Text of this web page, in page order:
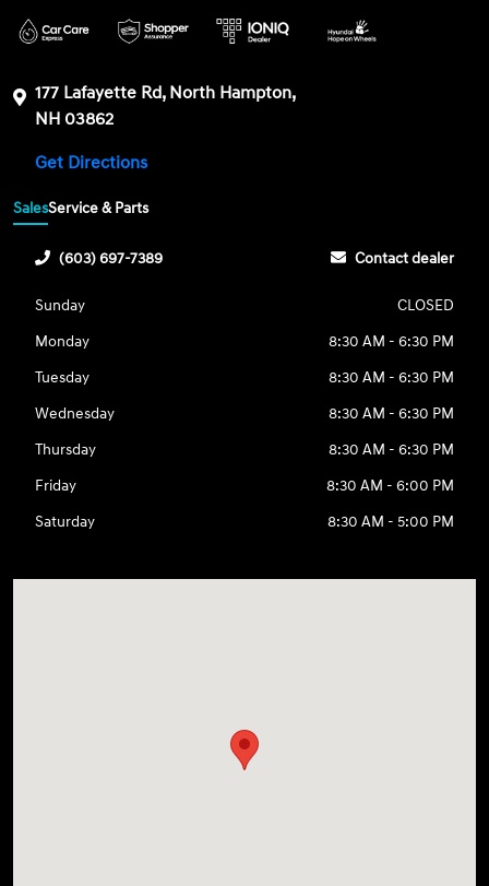
177 Lafayette Rd, North Hampton,
NH 03862
Get Directions
SalesService & Parts
(603) 697-7389 Contact dealer
Sunday
CLOSED
Monday
8:30 AM - 6:30 PM
Tuesday
8:30 AM - 6:30 PM
Wednesday
8:30 AM - 6:30 PM
Thursday
8:30 AM - 6:30 PM
Friday
8:30 AM - 6:00 PM
Saturday
8:30 AM - 5:00 PM